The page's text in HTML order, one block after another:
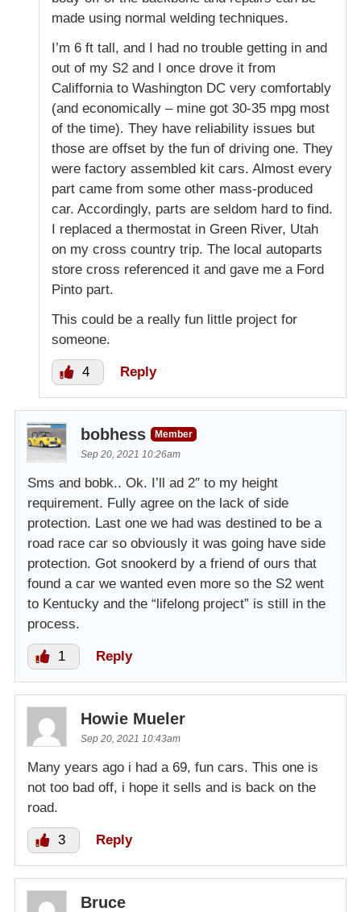
made using normal welding techniques.
I’m 6 ft tall, and I had no trouble getting in and
out of my S2 and I once drove it from
Califfornia to Washington DC very comfortably
(and economically – mine got 30-35 mpg most
of the time). They have reliability issues but
those are offset by the fun of driving one. They
were factory assembled kit cars. Almost every
part came from some other mass-produced
car. Accordingly, parts are seldom hard to find.
I replaced a thermostat in Green River, Utah
on my cross country trip. The local autoparts
store cross referenced it and gave me a Ford
Pinto part.
This could be a really fun little project for
someone.
4 Reply
bobhess
Member
Sep 20, 2021 10:26am
Sms and bobk.. Ok. I’ll ad 2″ to my height
requirement. Fully agree on the lack of side
protection. Last one we had was destined to be a
road race car so obviously it was going have side
protection. Got snookerd by a friend of ours that
found a car we wanted even more so the S2 went
to Kentucky and the “lifelong project” is still in the
process.
1 Reply
Howie Mueler
Sep 20, 2021 10:43am
Many years ago i had a 69, fun cars. This one is
not too bad off, i hope it sells and is back on the
road.
3 Reply
Bruce